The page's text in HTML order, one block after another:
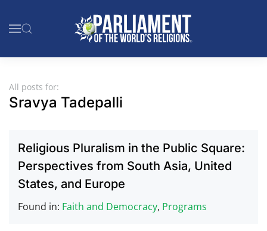
Skip to main content
All posts for:
Sravya Tadepalli
Religious Pluralism in the Public Square:
Perspectives from South Asia, United
States, and Europe
Found in: Faith and Democracy, Programs